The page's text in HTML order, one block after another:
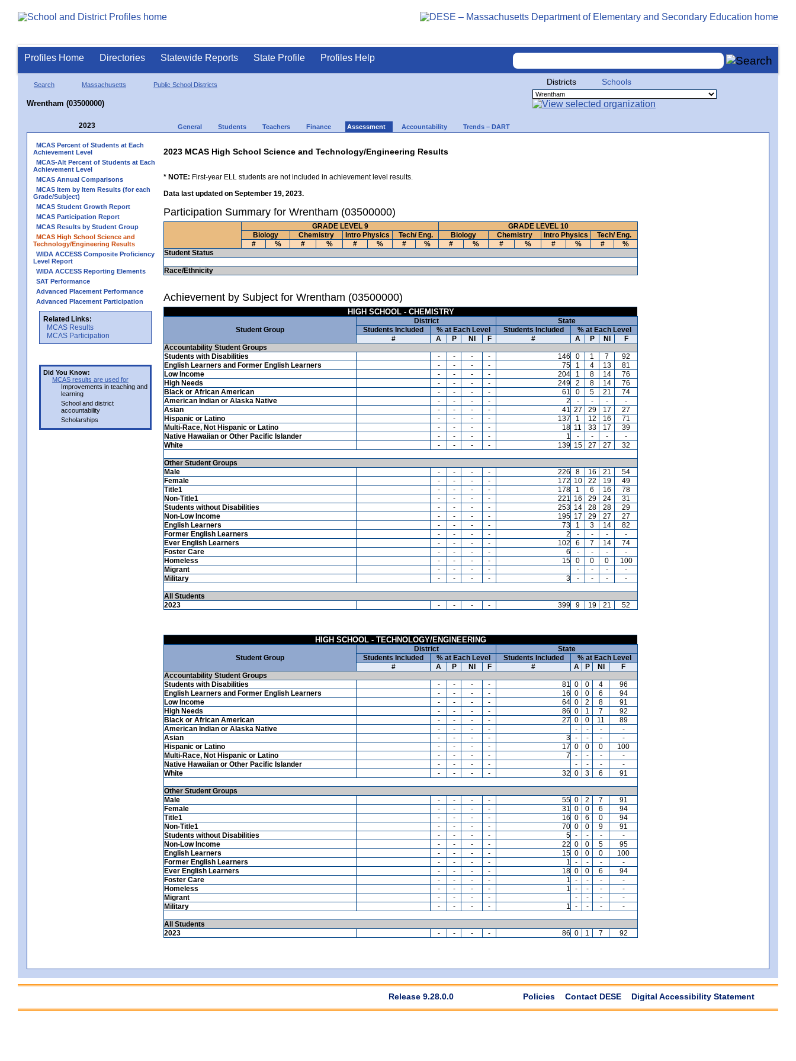
Profiles Home Directories Statewide Reports State Profile Profiles Help
Search Massachusetts Public School Districts
Wrentham (03500000)
Districts Schools
2023 General Students Teachers Finance Assessment Accountability Trends – DART
MCAS Percent of Students at Each
Achievement Level
MCAS-Alt Percent of Students at Each
Achievement Level
MCAS Annual Comparisons
MCAS Item by Item Results (for each
Grade/Subject)
MCAS Student Growth Report
MCAS Participation Report
MCAS Results by Student Group
MCAS High School Science and
Technology/Engineering Results
WIDA ACCESS Composite Proficiency
Level Report
WIDA ACCESS Reporting Elements
SAT Performance
Advanced Placement Performance
Advanced Placement Participation
Related Links:
MCAS Results
MCAS Participation
Did You Know:
MCAS results are used for
Improvements in teaching and
learning
School and district
accountability
Scholarships
2023 MCAS High School Science and Technology/Engineering Results
* NOTE: First-year ELL students are not included in achievement level results.
Data last updated on September 19, 2023.
Participation Summary for Wrentham (03500000)
GRADE LEVEL 9
GRADE LEVEL 10
Biology
Chemistry Intro Physics Tech/ Eng. Biology Chemistry Intro Physics
Tech/ Eng.
#
% # % # % # % # % # % # % #
%
Student Status
Race/Ethnicity
Achievement by Subject for Wrentham (03500000)
HIGH SCHOOL - CHEMISTRY
Student Group
District
State
Students Included
% at Each Level Students Included
% at Each Level
#
A P NI F # A P NI
F
Accountability Student Groups
Students with Disabilities
- - - - 146 0 1 7
92
English Learners and Former English Learners
- - - - 75 1 4 13
81
Low Income
- - - - 204 1 8 14
76
High Needs
- - - - 249 2 8 14
76
Black or African American
- - - - 61 0 5 21
74
American Indian or Alaska Native
- - - - 2 - - -
-
Asian
- - - - 41 27 29 17
27
Hispanic or Latino
- - - - 137 1 12 16
71
Multi-Race, Not Hispanic or Latino
- - - - 18 11 33 17
39
Native Hawaiian or Other Pacific Islander
- - - - 1 - - -
-
White
- - - - 139 15 27 27 32
Other Student Groups
Male
- - - - 226 8 16 21
54
Female
- - - - 172 10 22 19
49
Title1
- - - - 178 1 6 16
78
Non-Title1
- - - - 221 16 29 24
31
Students without Disabilities
- - - - 253 14 28 28
29
Non-Low Income
- - - - 195 17 29 27
27
English Learners
- - - - 73 1 3 14
82
Former English Learners
- - - - 2 - - -
-
Ever English Learners
- - - - 102 6 7 14
74
Foster Care
- - - - 6 - - -
-
Homeless
- - - - 15 0 0 0
100
Migrant
- - - - - - -
-
Military
- - - - 3 - - - -
All Students
2023
- - - - 399 9 19 21 52
HIGH SCHOOL - TECHNOLOGY/ENGINEERING
Student Group
District
State
Students Included
% at Each Level Students Included
% at Each Level
#
A P NI F # A P NI
F
Accountability Student Groups
Students with Disabilities
- - - - 81 0 0 4
96
English Learners and Former English Learners
- - - - 16 0 0 6
94
Low Income
- - - - 64 0 2 8
91
High Needs
- - - - 86 0 1 7
92
Black or African American
- - - - 27 0 0 11
89
American Indian or Alaska Native
- - - - - - -
-
Asian
- - - - 3 - - -
-
Hispanic or Latino
- - - - 17 0 0 0
100
Multi-Race, Not Hispanic or Latino
- - - - 7 - - -
-
Native Hawaiian or Other Pacific Islander
- - - - - - -
-
White
- - - - 32 0 3 6 91
Other Student Groups
Male
- - - - 55 0 2 7
91
Female
- - - - 31 0 0 6
94
Title1
- - - - 16 0 6 0
94
Non-Title1
- - - - 70 0 0 9
91
Students without Disabilities
- - - - 5 - - -
-
Non-Low Income
- - - - 22 0 0 5
95
English Learners
- - - - 15 0 0 0
100
Former English Learners
- - - - 1 - - -
-
Ever English Learners
- - - - 18 0 0 6
94
Foster Care
- - - - 1 - - -
-
Homeless
- - - - 1 - - -
-
Migrant
- - - - - - -
-
Military
- - - - 1 - - - -
All Students
2023
- - - - 86 0 1 7 92
Release 9.28.0.0 Policies Contact DESE Digital Accessibility Statement